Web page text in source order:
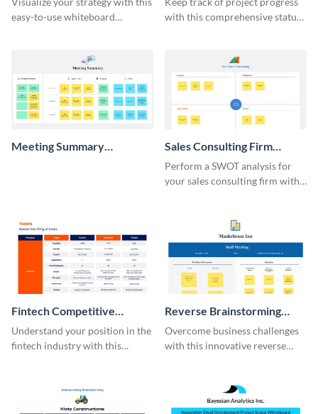
easy-to-use whiteboard
with this comprehensive status
Meeting Summary
Sales Consulting Firm
SWOT Whiteboard
Perform a SWOT analysis for
your sales consulting firm with
Fintech Competitive
Analysis Whiteboard
Understand your position in the
fintech industry with this
Reverse Brainstorming
Whiteboard
Overcome business challenges
with this innovative reverse